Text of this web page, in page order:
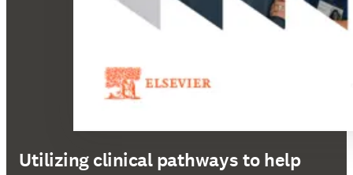
Utilizing clinical pathways to help